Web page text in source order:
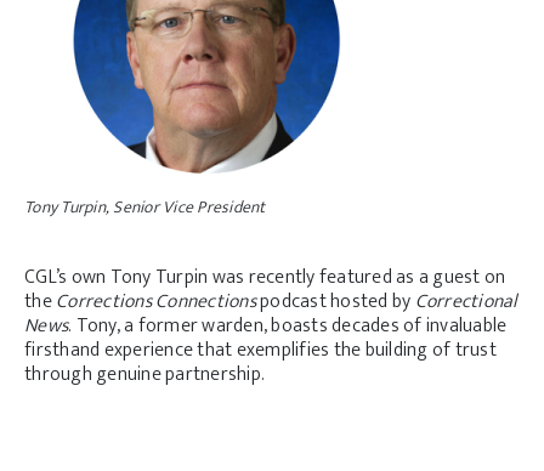
Tony Turpin, Senior Vice President
CGL’s own Tony Turpin was recently featured as a guest on
theCorrections Connectionspodcast hosted byCorrectional
News. Tony, a former warden, boasts decades of invaluable
firsthand experience that exemplifies the building of trust
through genuine partnership.